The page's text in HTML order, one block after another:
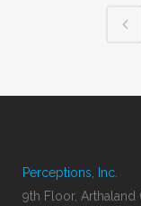
Perceptions, Inc.
9th Floor, Arthaland